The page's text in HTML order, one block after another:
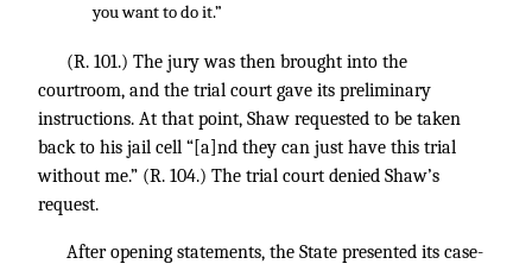
you want to do it.”
(R. 101.) The jury was then brought into the
courtroom, and the trial court gave its preliminary
instructions. At that point, Shaw requested to be taken
back to his jail cell “[a]nd they can just have this trial
without me.” (R. 104.) The trial court denied Shaw’s
request.
After opening statements, the State presented its case-